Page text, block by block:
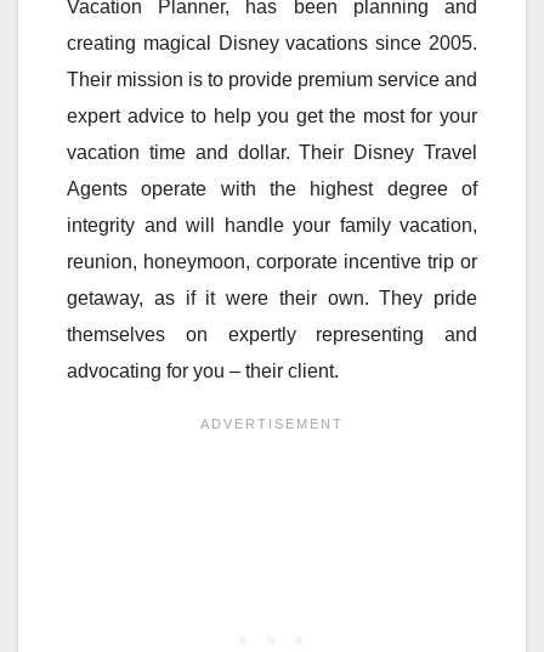
Vacation Planner, has been planning and
creating magical Disney vacations since 2005.
Their mission is to provide premium service and
expert advice to help you get the most for your
vacation time and dollar. Their Disney Travel
Agents operate with the highest degree of
integrity and will handle your family vacation,
reunion, honeymoon, corporate incentive trip or
getaway, as if it were their own. They pride
themselves on expertly representing and
advocating for you – their client.